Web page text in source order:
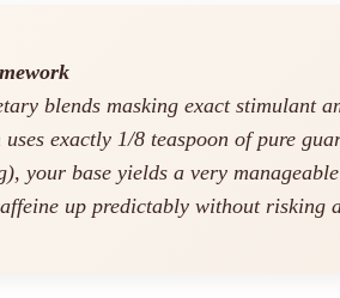
blends masking exact stimulant
exactly 1/8 teaspoon of pure
your base yields a very
up predictably without risking